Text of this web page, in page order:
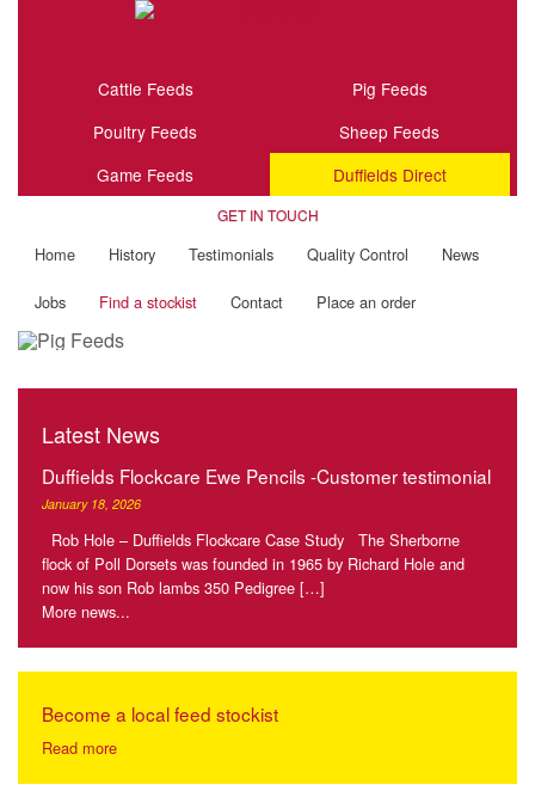
Cattle Feeds
Pig Feeds
Poultry Feeds
Sheep Feeds
Game Feeds
Duffields Direct
GET IN TOUCH
Home History Testimonials Quality Control News
Jobs Find a stockist Contact Place an order
Latest News
Duffields Flockcare Ewe Pencils -Customer testimonial
January 18, 2026
Rob Hole – Duffields Flockcare Case Study The Sherborne
flock of Poll Dorsets was founded in 1965 by Richard Hole and
now his son Rob lambs 350 Pedigree […]
More news...
Become a local feed stockist
Read more